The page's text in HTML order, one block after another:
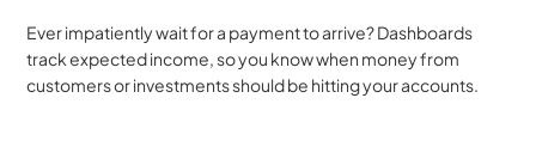
Ever impatiently wait for a payment to arrive? Dashboards
track expected income, so you know when money from
customers or investments should be hitting your accounts.